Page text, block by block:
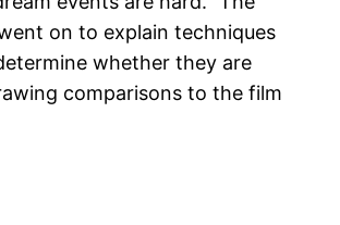
on to explain techniques
whether they are
comparisons to the film